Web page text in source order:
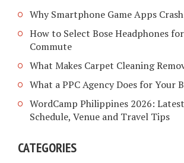
Why Smartphone Game Apps
How to Select Bose Headphones
Commute
What Makes Carpet Cleaning
What a PPC Agency Does for Your
WordCamp Philippines 2026:
Schedule, Venue and Travel Tips
CATEGORIES